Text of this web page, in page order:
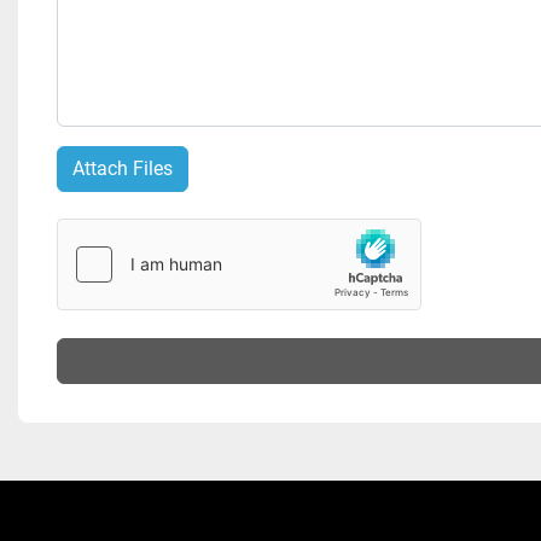
Attach Files